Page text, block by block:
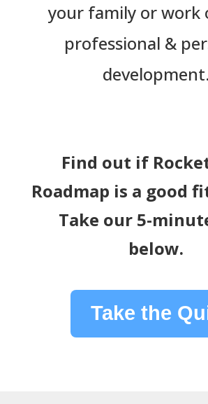
your family or work
professional &
development.
Find out if
Roadmap is a good
Take our 5-
below.
Take the